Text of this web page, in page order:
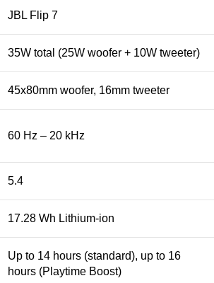
JBL Flip 7
35W total (25W woofer + 10W tweeter)
45x80mm woofer, 16mm tweeter
60 Hz – 20 kHz
5.4
17.28 Wh Lithium-ion
Up to 14 hours (standard), up to 16
hours (Playtime Boost)